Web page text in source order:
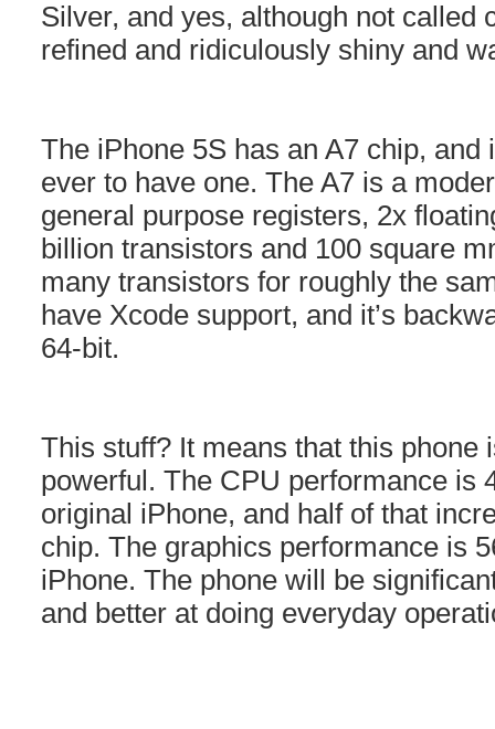
Silver, and yes, although not called
refined and ridiculously shiny and
The iPhone 5S has an A7 chip, and
ever to have one. The A7 is a
general purpose registers, 2x
billion transistors and 100 square
many transistors for roughly the
have Xcode support, and it’s
64-bit.
This stuff? It means that this phone
powerful. The CPU performance is
original iPhone, and half of that
chip. The graphics performance is
iPhone. The phone will be
and better at doing everyday